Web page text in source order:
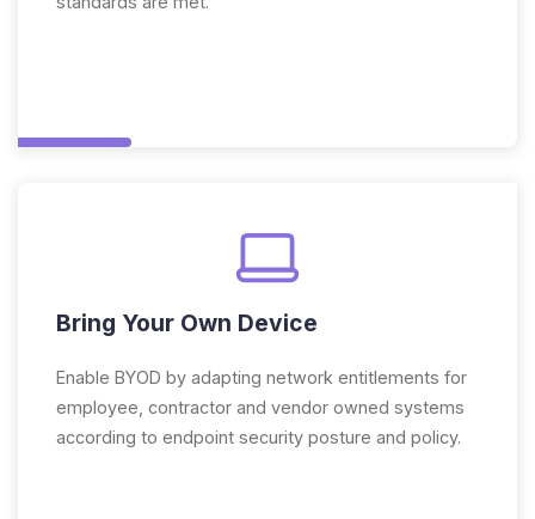
Bring Your Own Device
Enable BYOD by adapting network entitlements for
employee, contractor and vendor owned systems
according to endpoint security posture and policy.